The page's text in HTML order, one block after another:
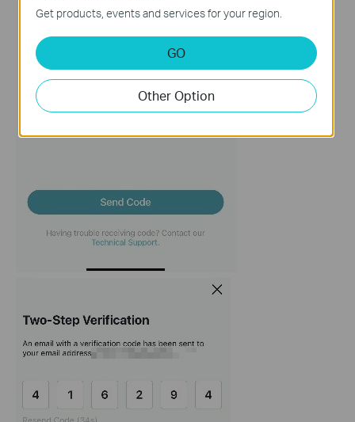
Get products, events and services for your region.
GO
Other Option